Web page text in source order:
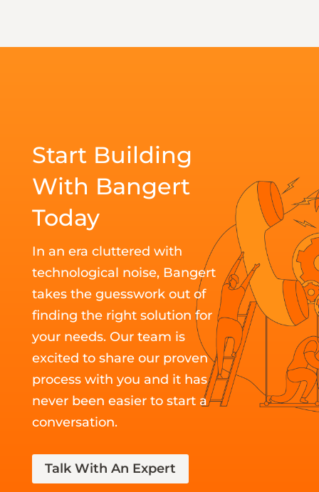
Start Building
With Bangert
Today
In an era cluttered with
technological noise, Bangert
takes the guesswork out of
finding the right solution for
your needs. Our team is
excited to share our proven
process with you and it has
never been easier to start a
conversation.
Talk With An Expert